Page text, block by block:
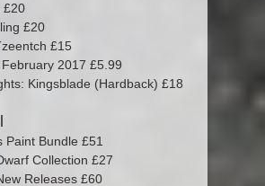
£20
£20
£15
2017 £5.99
Kingsblade (Hardback) £18
Paint Bundle £51
Collection £27
Releases £60